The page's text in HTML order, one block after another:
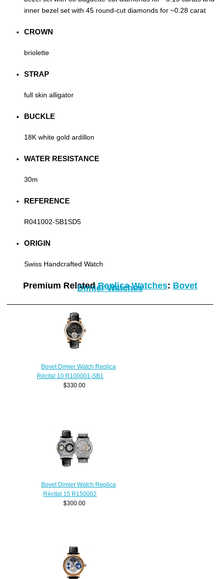
inner bezel set with 45 round-cut diamonds for ~0.28 carat
CROWN
briolette
STRAP
full skin alligator
BUCKLE
18K white gold ardillon
WATER RESISTANCE
30m
REFERENCE
R041002-SB1SD5
ORIGIN
Swiss Handcrafted Watch
Premium RelatedReplica Watches: Bovet
Dimier Watches
Bovet Dimier Watch Replica
Récital 10 R100001-SB1
$330.00
Bovet Dimier Watch Replica
Récital 15 R150002
$300.00